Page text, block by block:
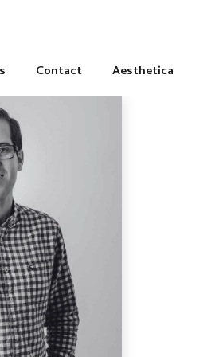
Contact Aesthetica